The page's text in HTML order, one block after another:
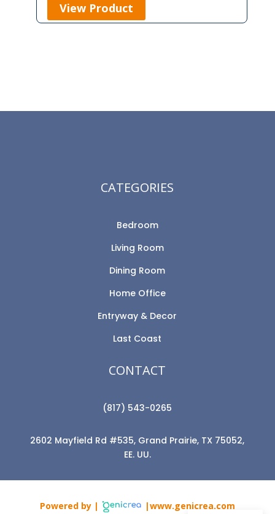
View Product
CATEGORIES
Bedroom
Living Room
Dining Room
Home Office
Entryway & Decor
Last Coast
CONTACT
(817) 543-0265
2602 Mayfield Rd #535, Grand Prairie, TX 75052,
EE. UU.
Powered by | |www.genicrea.com